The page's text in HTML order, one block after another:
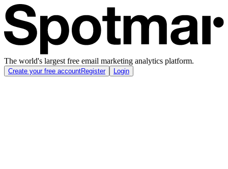
The world's largest free email marketing analytics platform.
Create your free accountRegister Login